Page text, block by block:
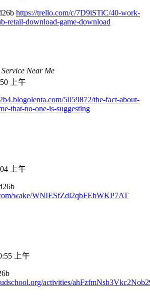
https://trello.com/c/7D9iSTiC/40-work-
retail-download-game-download
Near Me
上午
5059872/the-fact-about-
that-no-one-is-suggesting
上午
wake/WNIESfZdl2qbFEbWKP7AT
上午
activities/